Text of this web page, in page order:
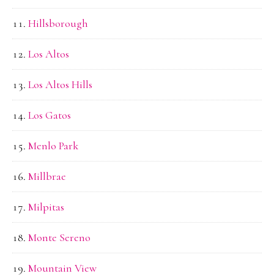
Hillsborough
Los Altos
Los Altos Hills
Los Gatos
Menlo Park
Millbrae
Milpitas
Monte Sereno
Mountain View